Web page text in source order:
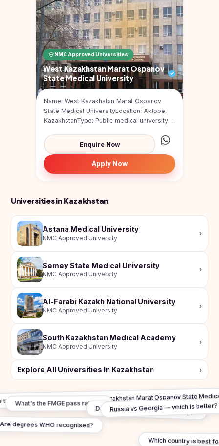
Kingdom
Study In
United
States
America
Study In
Australia
Study
Ireland
Study In
Zealand
Emirates
NMC Approved Universities
West Kazakhstan Marat Ospanov
State Medical University
Name: West Kazakhstan Marat Ospanov
State Medical UniversityLocation: Aktobe,
KazakhstanType: Public medical university
Enquire Now
Apply Now
Universities in Kazakhstan
Astana Medical University
NMC Approved University
›
Semey State Medical University
NMC Approved University
›
Al-Farabi Kazakh National University
NMC Approved University
›
South Kazakhstan Medical Academy
NMC Approved University
›
Explore All Universities In Kazakhstan ›
the total budget for study in West Kazakhstan Marat Ospanov State
Which country is best
What's the FMGE pass rate in?
Do I need to learn Local Language?
Are degrees WHO recognised?
Russia vs Georgia — which is better?